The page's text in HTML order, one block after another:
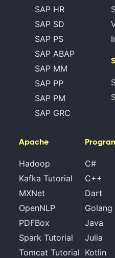
SAP HR
SAP SD
SAP PS
SAP ABAP
SAP MM
SAP PP
SAP PM
SAP GRC
Apache
Hadoop
Kafka Tutorial
MXNet
OpenNLP
PDFBox
Spark Tutorial
Tomcat Tutorial
C#
C++
Dart
Golang
Java
Julia
Kotlin